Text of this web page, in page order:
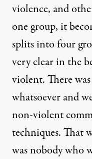
violence, and
one group, it
splits into four
very clear in the
violent. There
whatsoever and
non-violent
techniques. That
was nobody who